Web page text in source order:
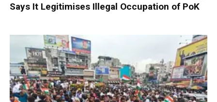
Says It Legitimises Illegal Occupation of PoK